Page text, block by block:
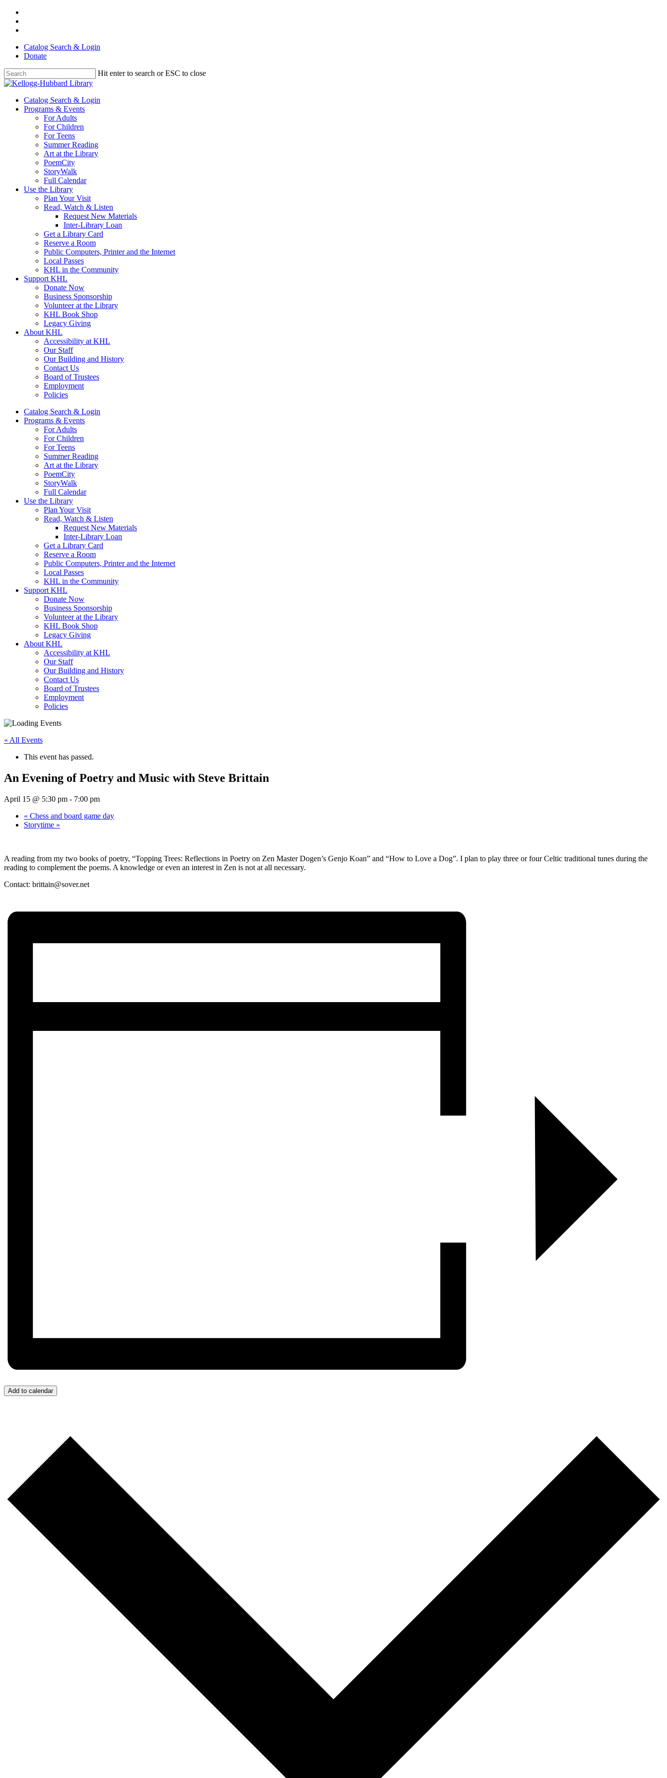
Skip
main
Catalog Search & Login
Donate
Hit enter to search or ESC to close
Close
Menu
Catalog Search & Login
Programs & Events
For Adults
For Children
For Teens
Summer Reading
Art at the Library
PoemCity
StoryWalk
Full Calendar
Use the Library
Plan Your Visit
Read, Watch & Listen
Request New Materials
Inter-Library Loan
Get a Library Card
Reserve a Room
Public Computers, Printer and the Internet
Local Passes
KHL in the Community
Support KHL
Donate Now
Business Sponsorship
Volunteer at the Library
KHL Book Shop
Legacy Giving
About KHL
Accessibility at KHL
Our Staff
Our Building and History
Contact Us
Board of Trustees
Employment
Policies
Catalog Search & Login
Programs & Events
For Adults
For Children
For Teens
Summer Reading
Art at the Library
PoemCity
StoryWalk
Full Calendar
Use the Library
Plan Your Visit
Read, Watch & Listen
Request New Materials
Inter-Library Loan
Get a Library Card
Reserve a Room
Public Computers, Printer and the Internet
Local Passes
KHL in the Community
Support KHL
Donate Now
Business Sponsorship
Volunteer at the Library
KHL Book Shop
Legacy Giving
About KHL
Accessibility at KHL
Our Staff
Our Building and History
Contact Us
Board of Trustees
Employment
Policies
« All Events
This event has passed.
An Evening of Poetry and Music with Steve Brittain
April 15 @ 5:30 pm - 7:00 pm
« Chess and board game day
Storytime »
A reading from my two books of poetry, “Topping Trees: Reflections in Poetry on Zen Master Dogen’s Genjo Koan” and “How to Love a Dog”. I plan to play three or four Celtic traditional tunes during the
reading to complement the poems. A knowledge or even an interest in Zen is not at all necessary.
Contact: brittain@sover.net
Add to calendar